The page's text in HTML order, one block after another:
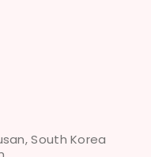
South Korea